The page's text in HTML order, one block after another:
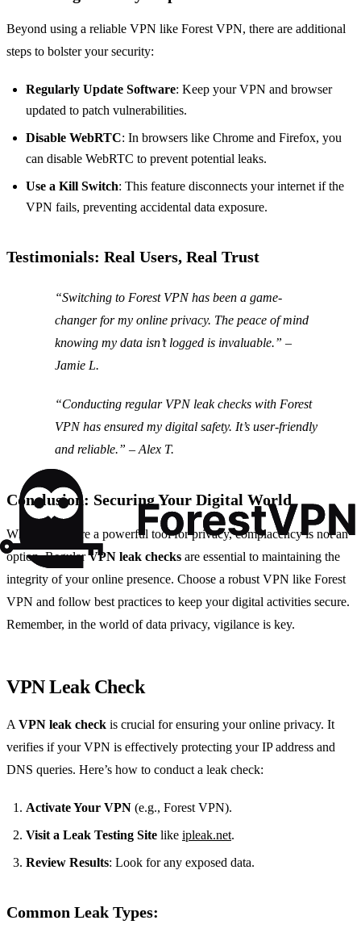
Beyond using a reliable VPN like Forest VPN, there are additional
steps to bolster your security:
Regularly Update Software: Keep your VPN and browser
updated to patch vulnerabilities.
Disable WebRTC: In browsers like Chrome and Firefox, you
can disable WebRTC to prevent potential leaks.
Use a Kill Switch: This feature disconnects your internet if the
VPN fails, preventing accidental data exposure.
Testimonials: Real Users, Real Trust
“Switching to Forest VPN has been a game-
changer for my online privacy. The peace of mind
knowing my data isn’t logged is invaluable.” –
Jamie L.
“Conducting regular VPN leak checks with Forest
VPN has ensured my digital safety. It’s user-friendly
and reliable.” – Alex T.
Conclusion: Securing Your Digital World
While VPNs are a powerful tool for privacy, complacency is not an
option. RegularVPN leak checks are essential to maintaining the
integrity of your online presence. Choose a robust VPN like Forest
VPN and follow best practices to keep your digital activities secure.
Remember, in the world of data privacy, vigilance is key.
VPN Leak Check
A VPN leak check is crucial for ensuring your online privacy. It
verifies if your VPN is effectively protecting your IP address and
DNS queries. Here’s how to conduct a leak check:
Activate Your VPN (e.g., Forest VPN).
Visit a Leak Testing Site like ipleak.net.
Review Results: Look for any exposed data.
Common Leak Types: